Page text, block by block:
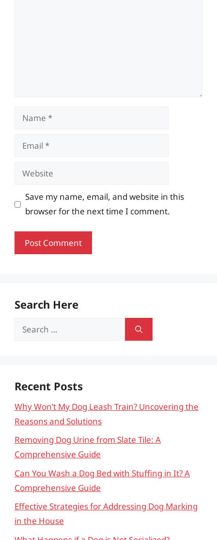
Name
Email
Website
Save my name, email, and website in this
browser for the next time I comment.
Search Here
Search
Recent Posts
Why Won’t My Dog Leash Train? Uncovering the
Reasons and Solutions
Removing Dog Urine from Slate Tile: A
Comprehensive Guide
Can You Wash a Dog Bed with Stuffing in It? A
Comprehensive Guide
Effective Strategies for Addressing Dog Marking
in the House